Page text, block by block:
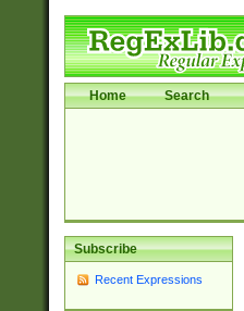
Home Search
Subscribe
Recent Expressions